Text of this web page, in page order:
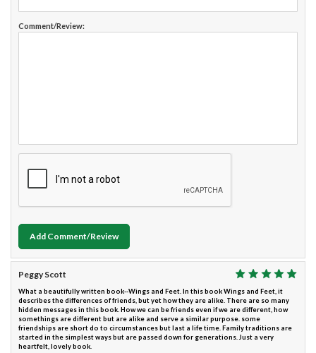
Comment/Review:
Add Comment/Review
Peggy Scott
What a beautifully written book--Wings and Feet. In this book Wings and Feet, it
describes the differences of friends, but yet how they are alike. There are so many
hidden messages in this book. How we can be friends even if we are different, how
somethings are different but are alike and serve a similar purpose. some
friendships are short do to circumstances but last a life time. Family traditions are
started in the simplest ways but are passed down for generations. Just a very
heartfelt, lovely book.